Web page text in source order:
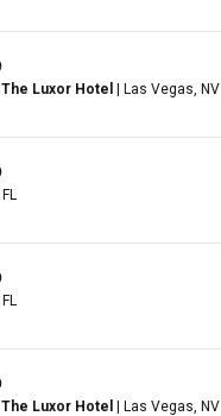
Luxor Hotel | Las Vegas, NV
Luxor Hotel | Las Vegas, NV